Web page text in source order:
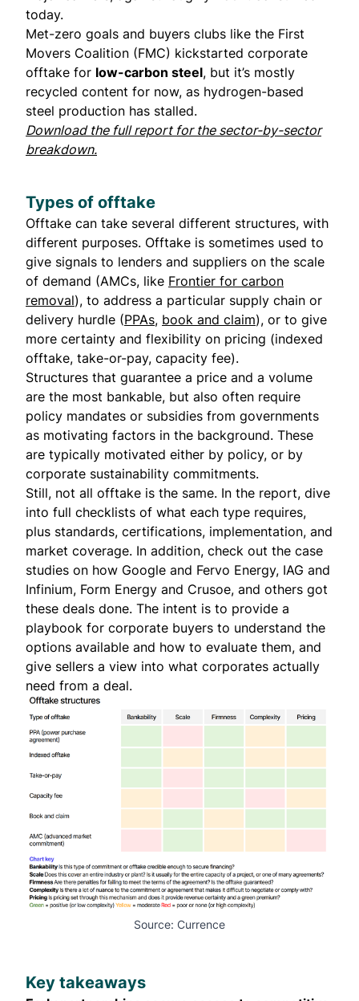
today.
Met-zero goals and buyers clubs like the First
Movers Coalition (FMC) kickstarted corporate
offtake for low-carbon steel, but it’s mostly
recycled content for now, as hydrogen-based
steel production has stalled.
Download the full report for the sector-by-sector
breakdown.
Types of offtake
Offtake can take several different structures, with
different purposes. Offtake is sometimes used to
give signals to lenders and suppliers on the scale
of demand (AMCs, like Frontier for carbon
removal), to address a particular supply chain or
delivery hurdle (PPAs, book and claim), or to give
more certainty and flexibility on pricing (indexed
offtake, take-or-pay, capacity fee).
Structures that guarantee a price and a volume
are the most bankable, but also often require
policy mandates or subsidies from governments
as motivating factors in the background. These
are typically motivated either by policy, or by
corporate sustainability commitments.
Still, not all offtake is the same. In the report, dive
into full checklists of what each type requires,
plus standards, certifications, implementation, and
market coverage. In addition, check out the case
studies on how Google and Fervo Energy, IAG and
Infinium, Form Energy and Crusoe, and others got
these deals done. The intent is to provide a
playbook for corporate buyers to understand the
options available and how to evaluate them, and
give sellers a view into what corporates actually
need from a deal.
Source: Currence
Key takeaways